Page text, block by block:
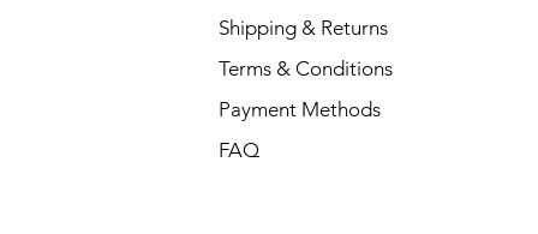
Shipping & Returns
Terms & Conditions
Payment Methods
FAQ